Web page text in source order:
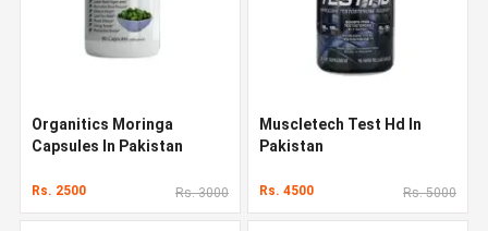
Organitics Moringa
Capsules In Pakistan
Rs. 2500 Rs. 3000
Muscletech Test Hd In
Pakistan
Rs. 4500 Rs. 5000